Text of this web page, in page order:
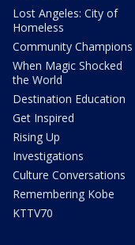
Lost Angeles: City of
Homeless
Community Champions
When Magic Shocked
the World
Destination Education
Get Inspired
Rising Up
Investigations
Culture Conversations
Remembering Kobe
KTTV70